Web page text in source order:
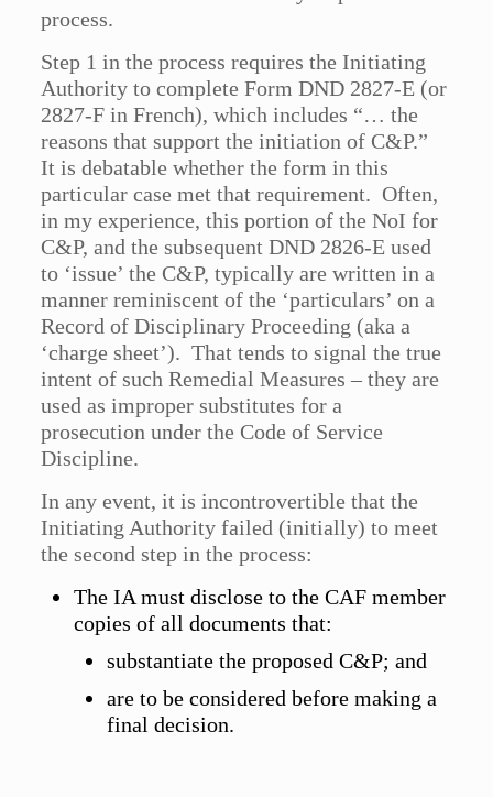
process.
Step 1 in the process requires the Initiating
Authority to complete Form DND 2827-E (or
2827-F in French), which includes “… the
reasons that support the initiation of C&P.”
It is debatable whether the form in this
particular case met that requirement. Often,
in my experience, this portion of the NoI for
C&P, and the subsequent DND 2826-E used
to ‘issue’ the C&P, typically are written in a
manner reminiscent of the ‘particulars’ on a
Record of Disciplinary Proceeding (aka a
‘charge sheet’). That tends to signal the true
intent of such Remedial Measures – they are
used as improper substitutes for a
prosecution under the Code of Service
Discipline.
In any event, it is incontrovertible that the
Initiating Authority failed (initially) to meet
the second step in the process:
The IA must disclose to the CAF member
copies of all documents that:
substantiate the proposed C&P; and
are to be considered before making a
final decision.